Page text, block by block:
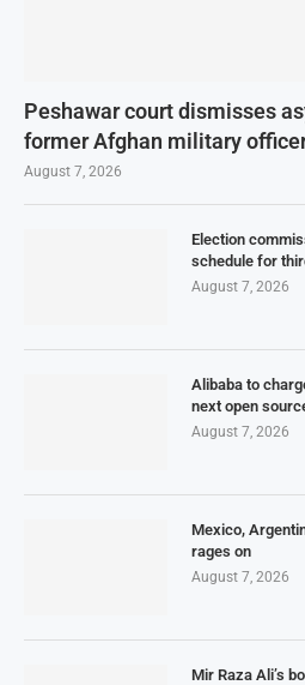
Peshawar court dismisses
former Afghan military
August 7, 2026
Election
schedule for
August 7, 2026
Alibaba to
next open
August 7, 2026
Mexico,
rages on
August 7, 2026
Mir Raza Ali’s